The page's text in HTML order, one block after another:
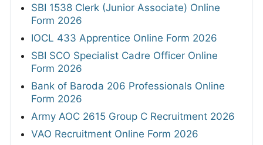
SBI 1538 Clerk (Junior Associate) Online
Form 2026
IOCL 433 Apprentice Online Form 2026
SBI SCO Specialist Cadre Officer Online
Form 2026
Bank of Baroda 206 Professionals Online
Form 2026
Army AOC 2615 Group C Recruitment 2026
VAO Recruitment Online Form 2026